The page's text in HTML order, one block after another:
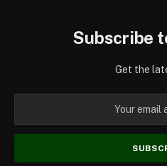
Subscribe
Get the